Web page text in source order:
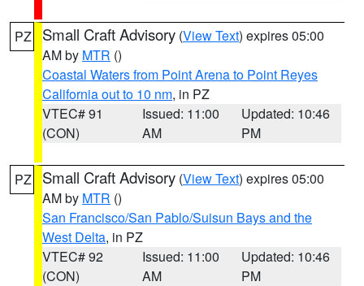
PZ Small Craft Advisory (View Text) expires 05:00
AM by MTR ()
Coastal Waters from Point Arena to Point Reyes
California out to 10 nm, in PZ
VTEC# 91
(CON)
Issued: 11:00
AM
Updated: 10:46
PM
PZ Small Craft Advisory (View Text) expires 05:00
AM by MTR ()
San Francisco/San Pablo/Suisun Bays and the
West Delta, in PZ
VTEC# 92
(CON)
Issued: 11:00
AM
Updated: 10:46
PM